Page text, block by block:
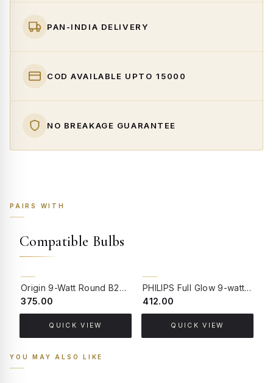
PAN-INDIA DELIVERY
COD AVAILABLE UPTO ₹15000
NO BREAKAGE GUARANTEE
PAIRS WITH
Compatible Bulbs
Origin 9-Watt Round B22 LED Filament Bulb | Warm White 2700K-3000K Clear Glass Vintage Lamp
₹375.00
QUICK VIEW
PHILIPS Full Glow 9-watt B22 Clear LED Bulb | Warm White, Pack of 1
₹412.00
QUICK VIEW
YOU MAY ALSO LIKE